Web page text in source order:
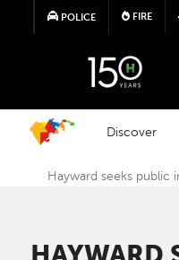
POLICE FIRE
Discover
Hayward seeks public